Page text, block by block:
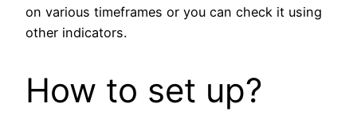
on various timeframes or you can check it using
other indicators.
How to set up?